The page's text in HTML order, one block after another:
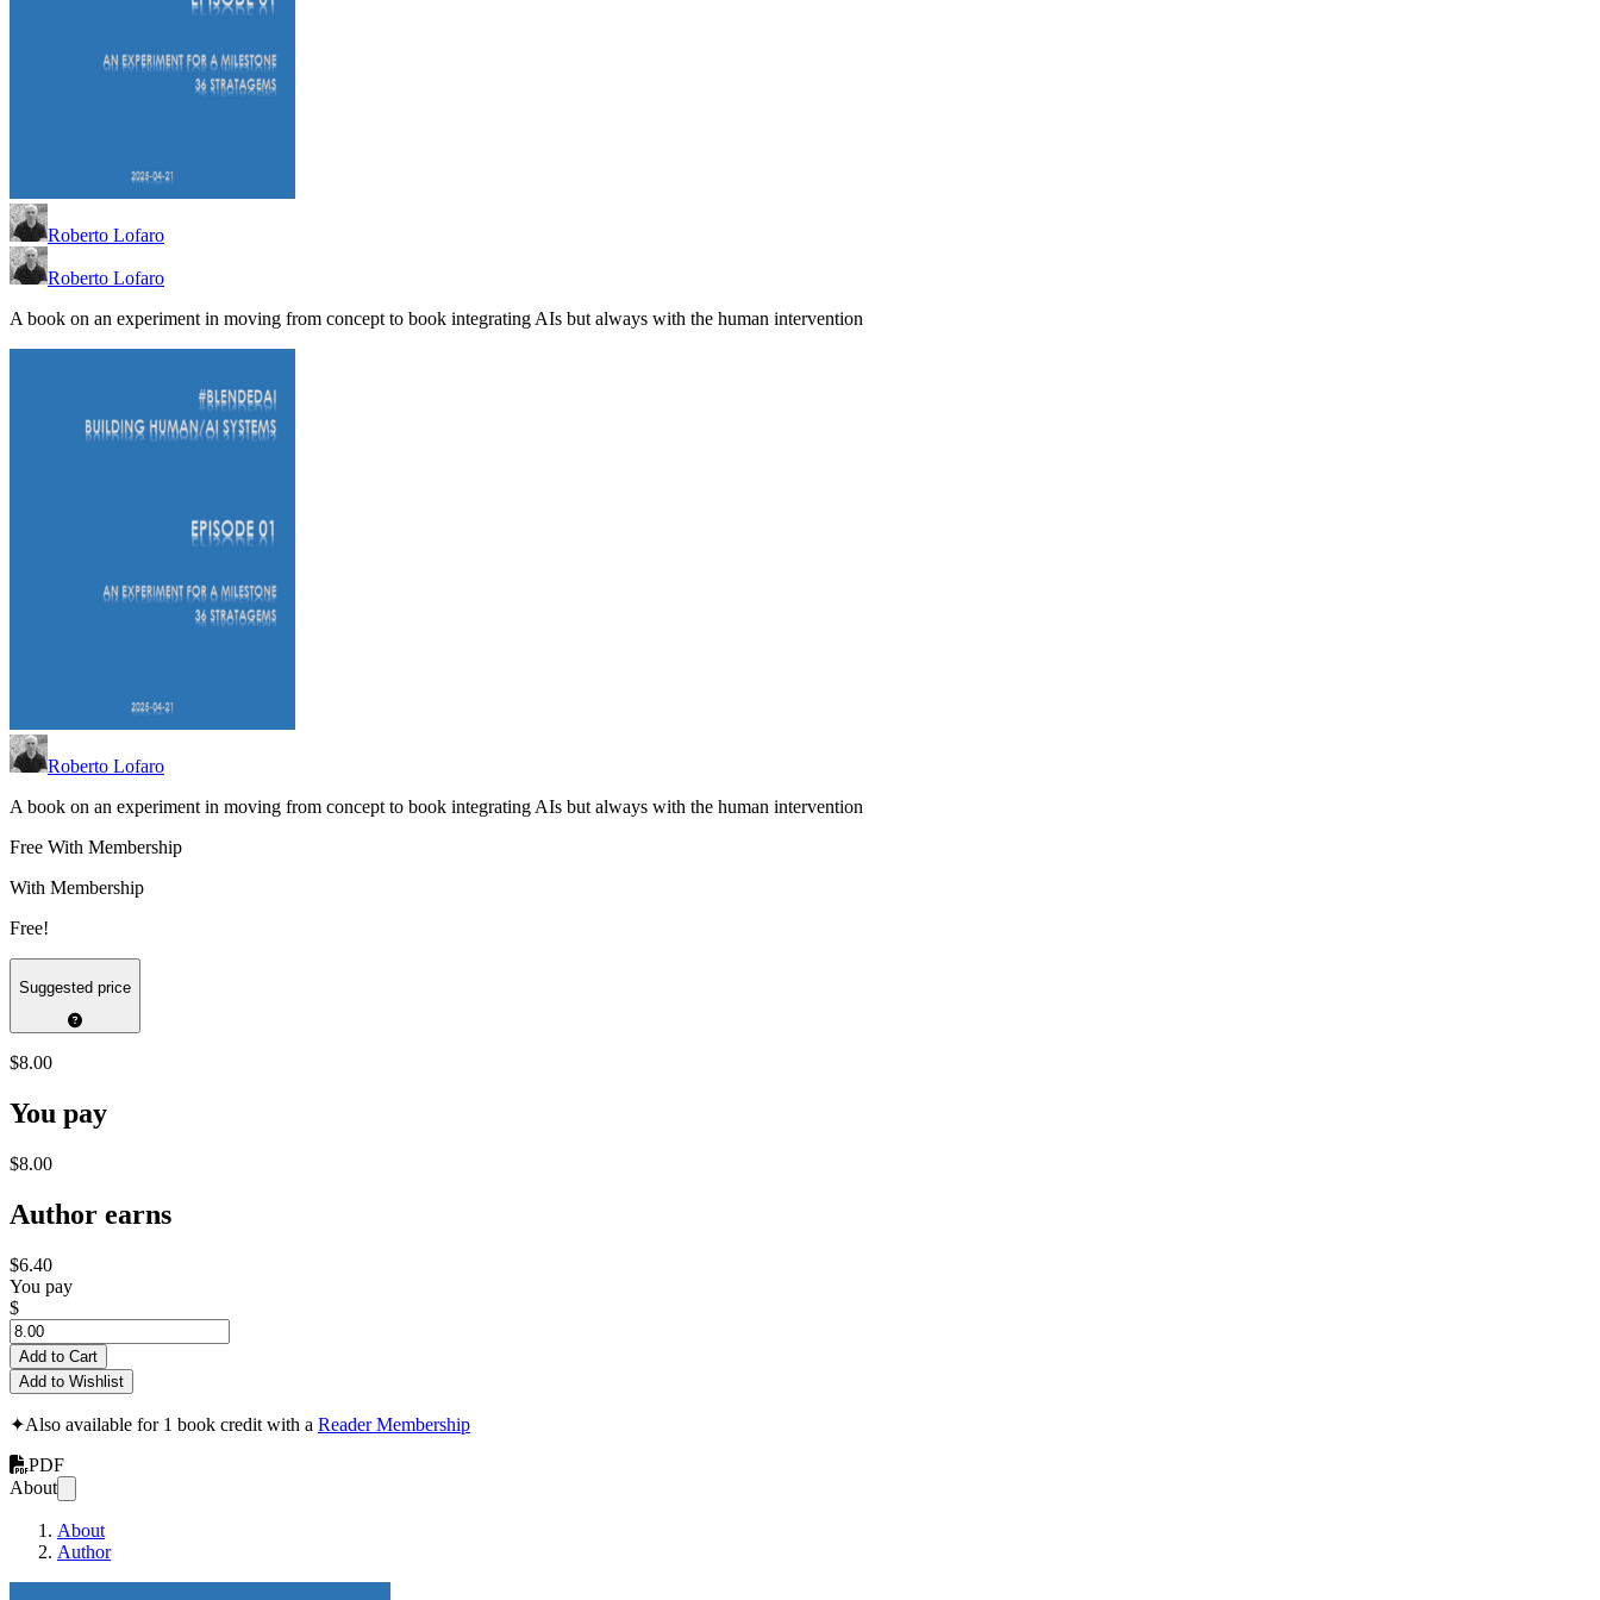
Roberto Lofaro
Roberto Lofaro
A book on an experiment in moving from concept to book integrating AIs but always with the human intervention
Roberto Lofaro
A book on an experiment in moving from concept to book integrating AIs but always with the human intervention
Free With Membership
With Membership
Free!
Suggested price
$8.00
You pay
$8.00
Author earns
$6.40
You pay
$
Add to Cart
Add to Wishlist
✦Also available for 1 book credit with a Reader Membership
PDF
About
About
Author